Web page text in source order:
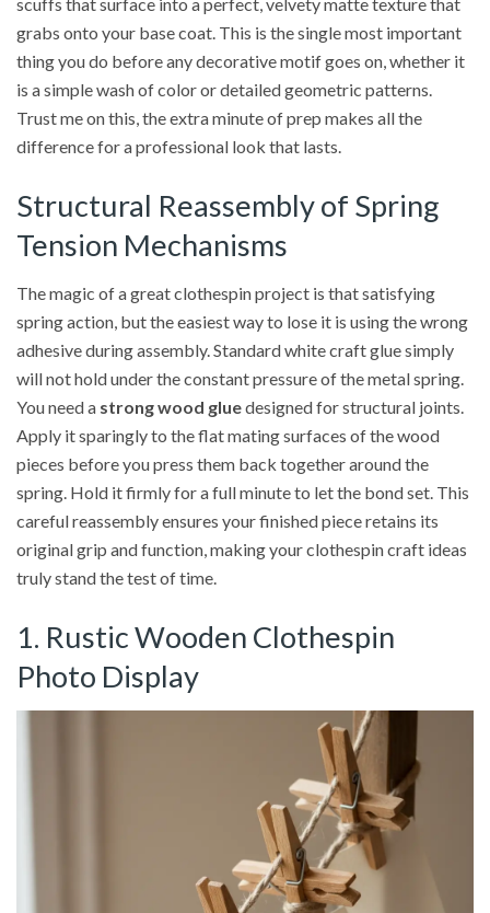
grabs onto your base coat. This is the single most important
thing you do before any decorative motif goes on, whether it
is a simple wash of color or detailed geometric patterns.
Trust me on this, the extra minute of prep makes all the
difference for a professional look that lasts.
Structural Reassembly of Spring
Tension Mechanisms
The magic of a great clothespin project is that satisfying
spring action, but the easiest way to lose it is using the wrong
adhesive during assembly. Standard white craft glue simply
will not hold under the constant pressure of the metal spring.
You need a strong wood gluedesigned for structural joints.
Apply it sparingly to the flat mating surfaces of the wood
pieces before you press them back together around the
spring. Hold it firmly for a full minute to let the bond set. This
careful reassembly ensures your finished piece retains its
original grip and function, making your clothespin craft ideas
truly stand the test of time.
1. Rustic Wooden Clothespin
Photo Display